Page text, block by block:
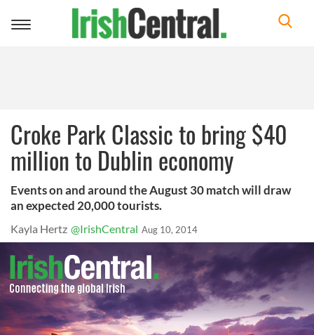
Toggle
Croke Park Classic to bring $40
million to Dublin economy
Events on and around the August 30 match will draw
an expected 20,000 tourists.
Kayla Hertz @IrishCentral Aug 10, 2014